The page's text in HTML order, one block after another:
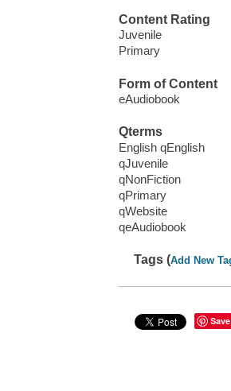
Content Rating
Juvenile
Primary
Form of Content
eAudiobook
Qterms
English qEnglish
qJuvenile
qNonFiction
qPrimary
qWebsite
qeAudiobook
Tags (Add New
Save